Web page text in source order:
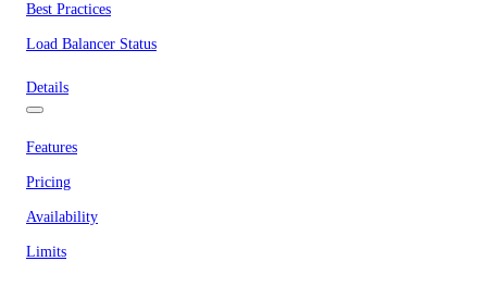
Best Practices
Load Balancer Status
Details
Features
Pricing
Availability
Limits